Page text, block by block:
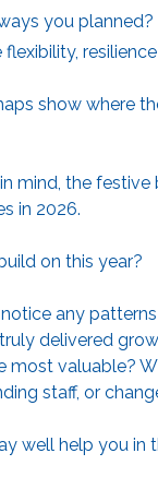
you planned?
flexibility,
show where
mind, the
in 2026.
on this year?
any
delivered
most valuable?
staff, or
well help you in